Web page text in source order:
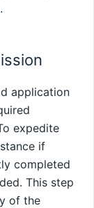
application
expedite
if
completed
This step
of the